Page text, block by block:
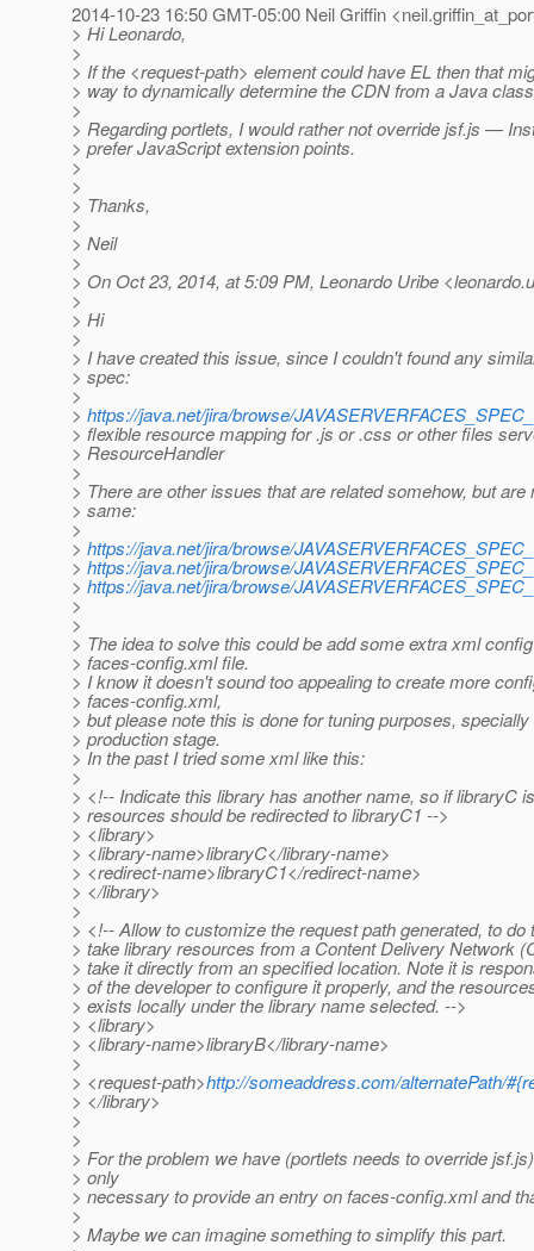
2014-10-23 16:50 GMT-05:00 Neil Griffin
> Hi Leonardo,
>
> If the <request-path> element could have EL then that
> way to dynamically determine the CDN from a Java
>
> Regarding portlets, I would rather not override jsf.js —
> prefer JavaScript extension points.
>
>
> Thanks,
>
> Neil
>
> On Oct 23, 2014, at 5:09 PM, Leonardo Uribe
>
> Hi
>
> I have created this issue, since I couldn't found any
> spec:
>
> https://java.net/jira/browse/
> flexible resource mapping for .js or .css or other files
> ResourceHandler
>
> There are other issues that are related somehow, but are
> same:
>
> https://java.net/jira/browse/
> https://java.net/jira/browse/
> https://java.net/jira/browse/
>
>
> The idea to solve this could be add some extra xml
> faces-config.xml file.
> I know it doesn't sound too appealing to create more
> faces-config.xml,
> but please note this is done for tuning purposes, specially
> production stage.
> In the past I tried some xml like this:
>
> <!-- Indicate this library has another name, so if libraryC
> resources should be redirected to libraryC1 -->
> <library>
> <library-name>libraryC</library-name>
> <redirect-name>libraryC1</redirect-name>
> </library>
>
> <!-- Allow to customize the request path generated, to do
> take library resources from a Content Delivery Network
> take it directly from an specified location. Note it is
> of the developer to configure it properly, and the
> exists locally under the library name selected. -->
> <library>
> <library-name>libraryB</library-name>
>
> <request-path>http://someaddress.com/alternatePath/
> </library>
>
>
> For the problem we have (portlets needs to override
> only
> necessary to provide an entry on faces-config.xml and
>
> Maybe we can imagine something to simplify this part.